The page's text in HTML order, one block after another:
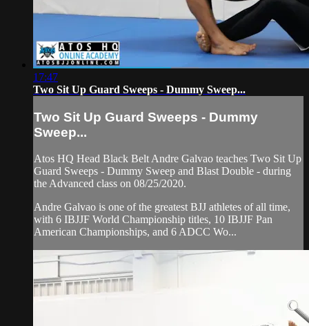
17:47
Two Sit Up Guard Sweeps - Dummy Sweep...
Two Sit Up Guard Sweeps - Dummy
Sweep...
Atos HQ Head Black Belt Andre Galvao teaches Two Sit Up
Guard Sweeps - Dummy Sweep and Blast Double - during
the Advanced class on 08/25/2020.
Andre Galvao is one of the greatest BJJ athletes of all time,
with 6 IBJJF World Championship titles, 10 IBJJF Pan
American Championships, and 6 ADCC Wo...